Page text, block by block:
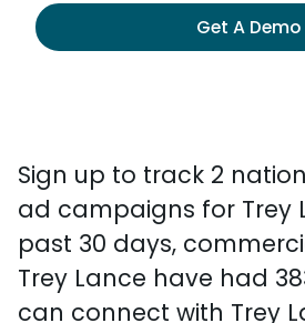
Get A Demo
Sign up to track 2
ad campaigns for Trey
past 30 days,
Trey Lance have had
can connect with Trey